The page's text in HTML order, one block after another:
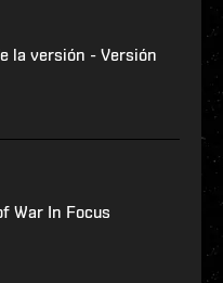
la versión - Versión
War In Focus